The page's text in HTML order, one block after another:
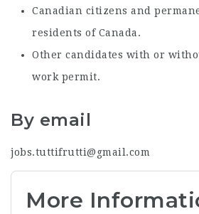
Canadian citizens and
residents of Canada.
Other candidates with or
work permit.
By email
jobs.tuttifrutti@gmail.com
More